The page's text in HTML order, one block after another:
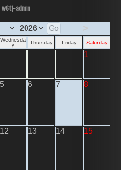
w6tj-admin
>
Wednesda
y
Thursday Friday Saturday
1
5 6 7 8
12 13 14 15